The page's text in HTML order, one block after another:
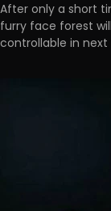
After only a short
furry face forest
controllable in